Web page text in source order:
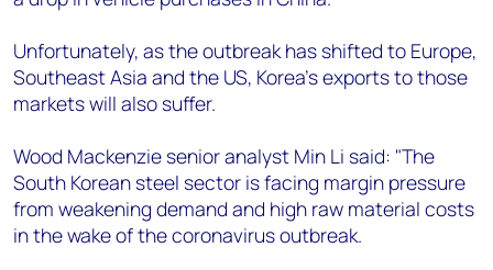
Unfortunately, as the outbreak has shifted to Europe,
Southeast Asia and the US, Korea’s exports to those
markets will also suffer.
Wood Mackenzie senior analyst Min Li said: "The
South Korean steel sector is facing margin pressure
from weakening demand and high raw material costs
in the wake of the coronavirus outbreak.